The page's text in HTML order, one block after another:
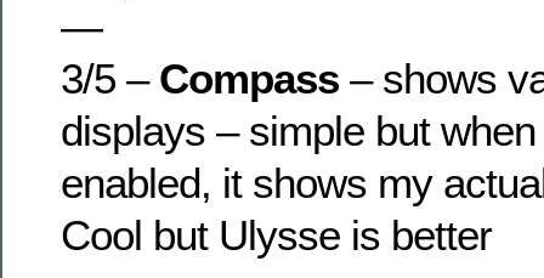
—
3/5 – Compass – shows
displays – simple but
enabled, it shows my
Cool but Ulysse is better